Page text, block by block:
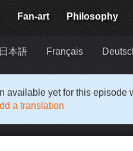
Fan-art Philosophy
日本語 Français
available yet for this
a translation